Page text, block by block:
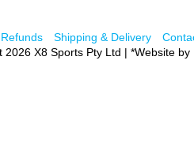
Refunds Shipping & Delivery
2026 X8 Sports Pty Ltd | *Website by